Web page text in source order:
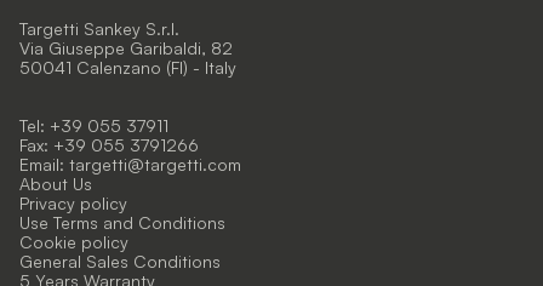
Targetti Sankey S.r.l.
Via Giuseppe Garibaldi, 82
50041 Calenzano (FI) - Italy
Tel: +39 055 37911
Fax: +39 055 3791266
Email: targetti@targetti.com
About Us
Privacy policy
Use Terms and Conditions
Cookie policy
General Sales Conditions
5 Years Warranty